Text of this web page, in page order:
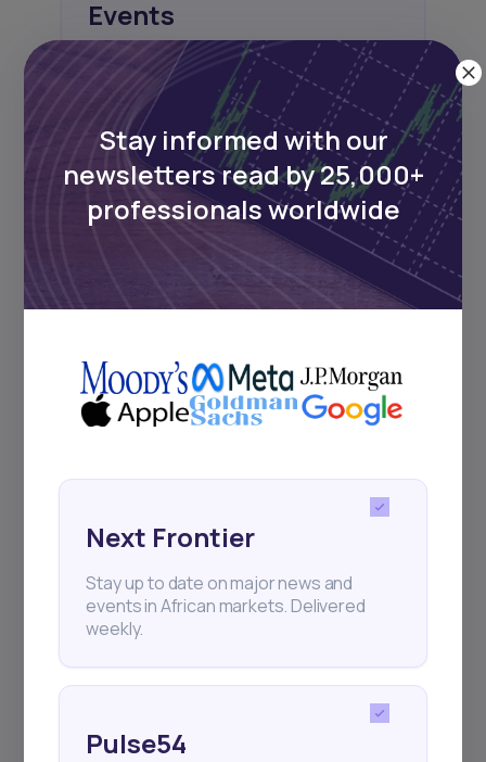
Events
Sign up to stay informed about our
regular webinars, product launches,
and exhibitions.
Subscribe
Stay informed with our
newsletters read by 25,000+
professionals worldwide
Next Frontier
Stay up to date on major news and
events in African markets. Delivered
weekly.
Pulse54